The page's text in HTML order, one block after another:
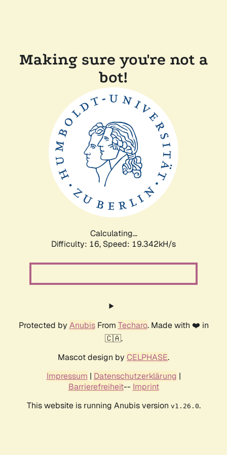
Making sure you're not a
bot!
Calculating...
Difficulty: 16, Speed: 19.342kH/s
Protected by AnubisFrom Techaro. Made with ❤️ in
🇨🇦.
Mascot design by CELPHASE.
Impressum | Datenschutzerklärung |
Barrierefreiheit-- Imprint
This website is running Anubis version v1.26.0.